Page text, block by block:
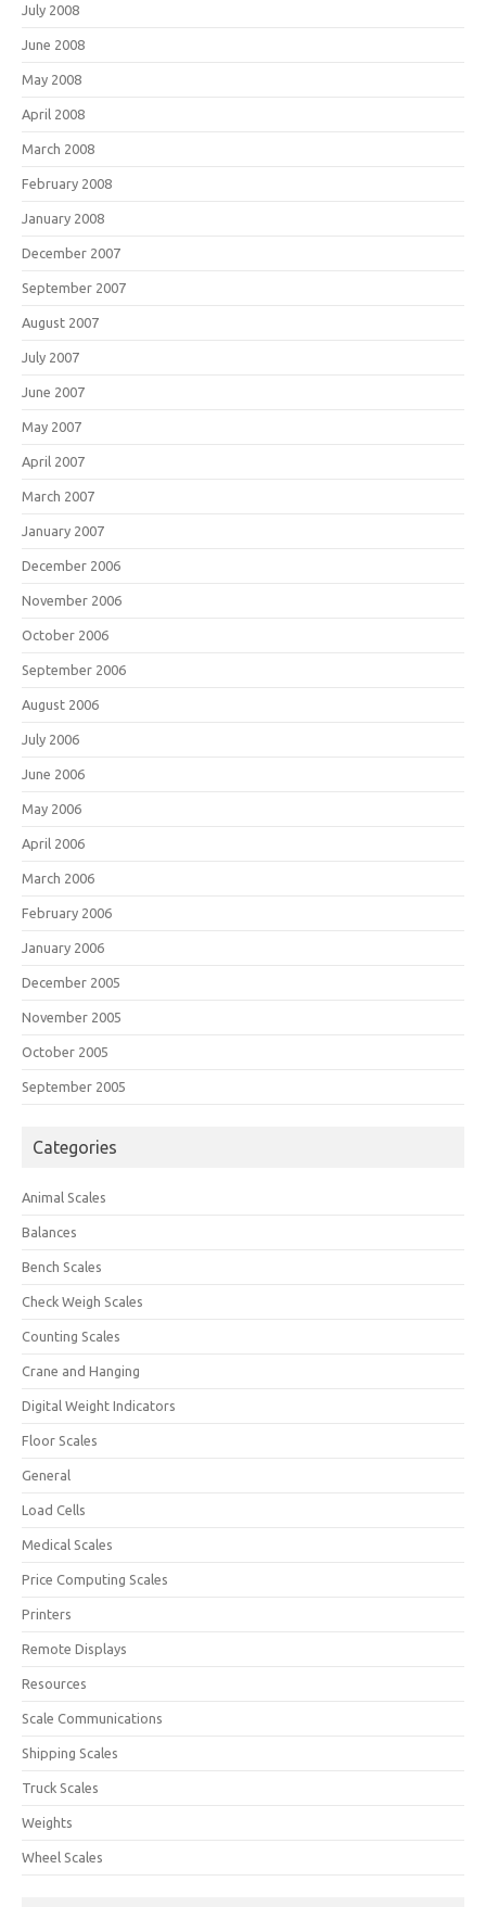
July 2008
June 2008
May 2008
April 2008
March 2008
February 2008
January 2008
December 2007
September 2007
August 2007
July 2007
June 2007
May 2007
April 2007
March 2007
January 2007
December 2006
November 2006
October 2006
September 2006
August 2006
July 2006
June 2006
May 2006
April 2006
March 2006
February 2006
January 2006
December 2005
November 2005
October 2005
September 2005
Categories
Animal Scales
Balances
Bench Scales
Check Weigh Scales
Counting Scales
Crane and Hanging
Digital Weight Indicators
Floor Scales
General
Load Cells
Medical Scales
Price Computing Scales
Printers
Remote Displays
Resources
Scale Communications
Shipping Scales
Truck Scales
Weights
Wheel Scales